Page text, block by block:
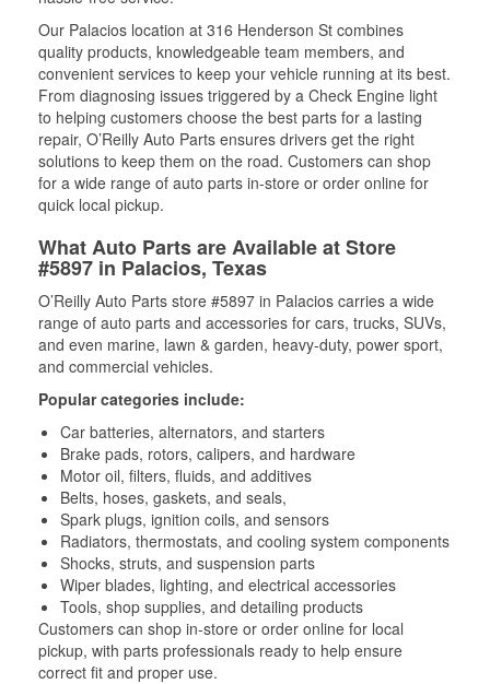
Our Palacios location at 316 Henderson St combines
quality products, knowledgeable team members, and
convenient services to keep your vehicle running at its best.
From diagnosing issues triggered by a Check Engine light
to helping customers choose the best parts for a lasting
repair, O’Reilly Auto Parts ensures drivers get the right
solutions to keep them on the road. Customers can shop
for a wide range of auto parts in-store or order online for
quick local pickup.
What Auto Parts are Available at Store
#5897 in Palacios, Texas
O’Reilly Auto Parts store #5897 in Palacios carries a wide
range of auto parts and accessories for cars, trucks, SUVs,
and even marine, lawn & garden, heavy-duty, power sport,
and commercial vehicles.
Popular categories include:
Car batteries, alternators, and starters
Brake pads, rotors, calipers, and hardware
Motor oil, filters, fluids, and additives
Belts, hoses, gaskets, and seals,
Spark plugs, ignition coils, and sensors
Radiators, thermostats, and cooling system components
Shocks, struts, and suspension parts
Wiper blades, lighting, and electrical accessories
Tools, shop supplies, and detailing products
Customers can shop in-store or order online for local
pickup, with parts professionals ready to help ensure
correct fit and proper use.